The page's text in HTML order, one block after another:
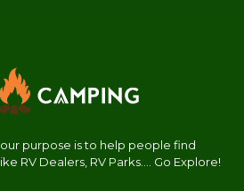
purpose is to help people find
RV Dealers, RV Parks.... Go Explore!